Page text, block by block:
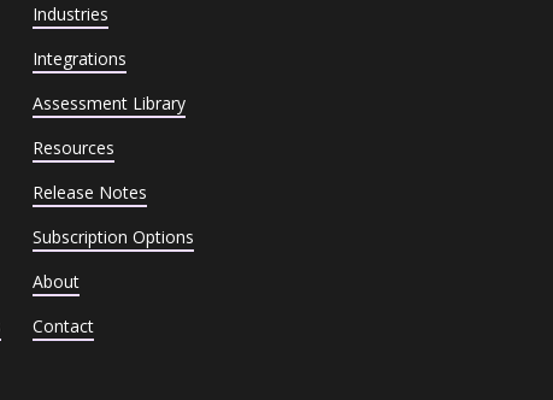
Industries
Integrations
Assessment Library
Resources
Release Notes
Subscription Options
About
Contact